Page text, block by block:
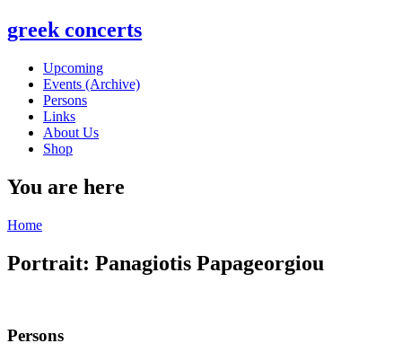
greek concerts
Upcoming
Events (Archive)
Persons
Links
About Us
Shop
You are here
Home
Portrait: Panagiotis Papageorgiou
Persons